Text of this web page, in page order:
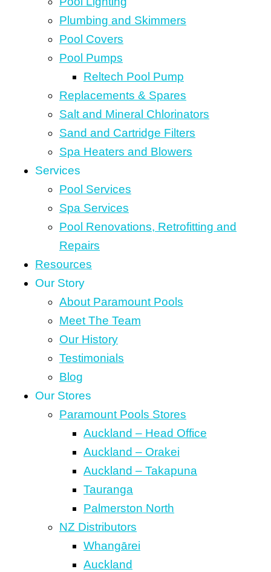
Plumbing and Skimmers
Pool Covers
Pool Pumps
Reltech Pool Pump
Replacements & Spares
Salt and Mineral Chlorinators
Sand and Cartridge Filters
Spa Heaters and Blowers
Services
Pool Services
Spa Services
Pool Renovations, Retrofitting and
Repairs
Resources
Our Story
About Paramount Pools
Meet The Team
Our History
Testimonials
Blog
Our Stores
Paramount Pools Stores
Auckland – Head Office
Auckland – Orakei
Auckland – Takapuna
Tauranga
Palmerston North
NZ Distributors
Whangārei
Auckland